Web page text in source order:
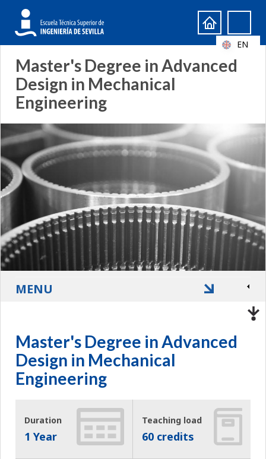
Search
form
Search
Master's Degree in Advanced
Design in Mechanical
Engineering
Master's Degree in Advanced
Design in Mechanical
Engineering
Duration
1 Year
Teaching load
60 credits
MENU
EN